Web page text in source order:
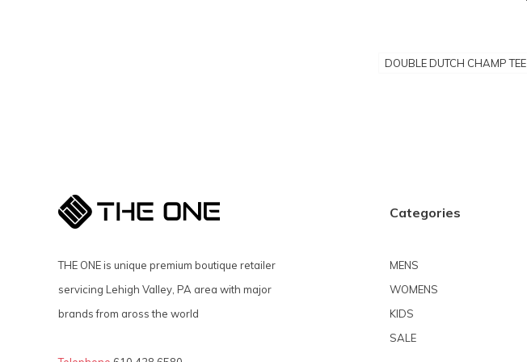
DOUBLE DUTCH CHAMP TEE
THE ONE is unique premium boutique retailer
servicing Lehigh Valley, PA area with major
brands from aross the world
Categories
MENS
WOMENS
KIDS
SALE